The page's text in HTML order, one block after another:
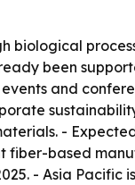
biological
been
and
-
fiber-based
- Asia Pacific